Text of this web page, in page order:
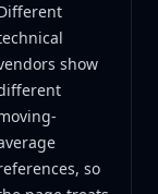
show
so